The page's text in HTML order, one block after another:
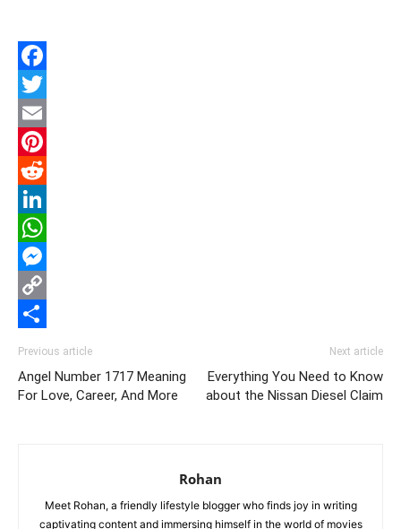
Facebook
Twitter
Email
Pinterest
Reddit
LinkedIn
WhatsApp
Messenger
Copy
Previous article
Angel Number 1717 Meaning
For Love, Career, And More
Next article
Everything You Need to Know
about the Nissan Diesel Claim
Rohan
Meet Rohan, a friendly lifestyle blogger who finds joy in writing
captivating content and immersing himself in the world of movies